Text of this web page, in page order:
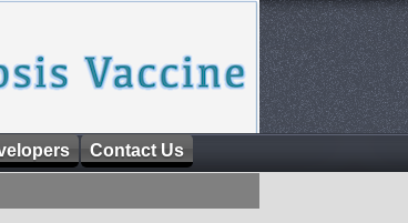
Contact Us